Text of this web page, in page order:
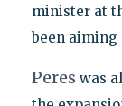
minister at
been
Peres was